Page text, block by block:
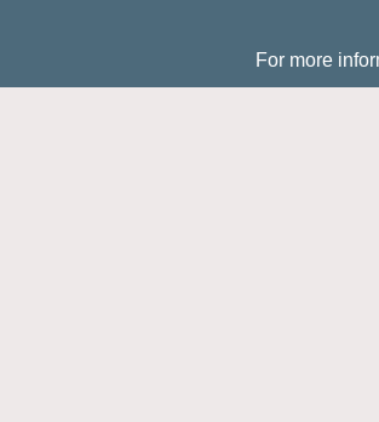
For more